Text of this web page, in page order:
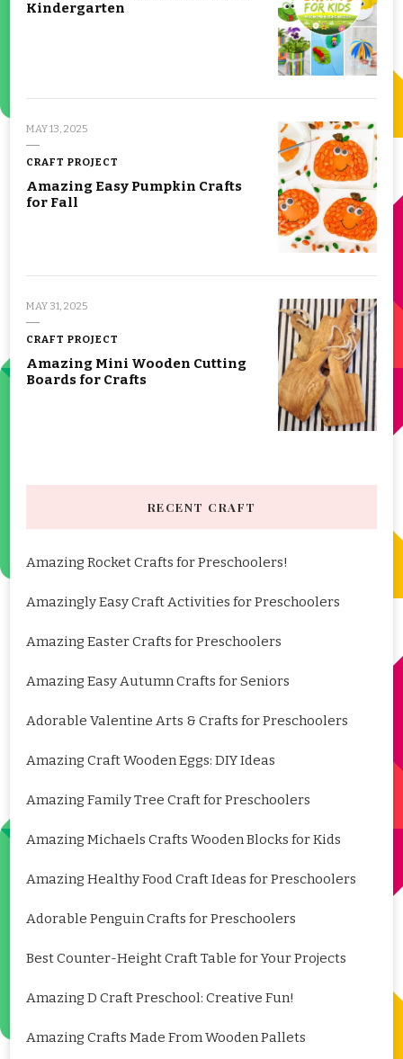
Kindergarten
MAY 13, 2025
CRAFT PROJECT
Amazing Easy Pumpkin Crafts
for Fall
MAY 31, 2025
CRAFT PROJECT
Amazing Mini Wooden Cutting
Boards for Crafts
RECENT CRAFT
Amazing Rocket Crafts for Preschoolers!
Amazingly Easy Craft Activities for Preschoolers
Amazing Easter Crafts for Preschoolers
Amazing Easy Autumn Crafts for Seniors
Adorable Valentine Arts & Crafts for Preschoolers
Amazing Craft Wooden Eggs: DIY Ideas
Amazing Family Tree Craft for Preschoolers
Amazing Michaels Crafts Wooden Blocks for Kids
Amazing Healthy Food Craft Ideas for Preschoolers
Adorable Penguin Crafts for Preschoolers
Best Counter-Height Craft Table for Your Projects
Amazing D Craft Preschool: Creative Fun!
Amazing Crafts Made From Wooden Pallets